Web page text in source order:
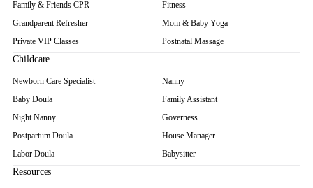
Family & Friends CPR
Grandparent Refresher
Private VIP Classes
Fitness
Mom & Baby Yoga
Postnatal Massage
Childcare
Newborn Care Specialist
Baby Doula
Night Nanny
Postpartum Doula
Labor Doula
Nanny
Family Assistant
Governess
House Manager
Babysitter
Resources